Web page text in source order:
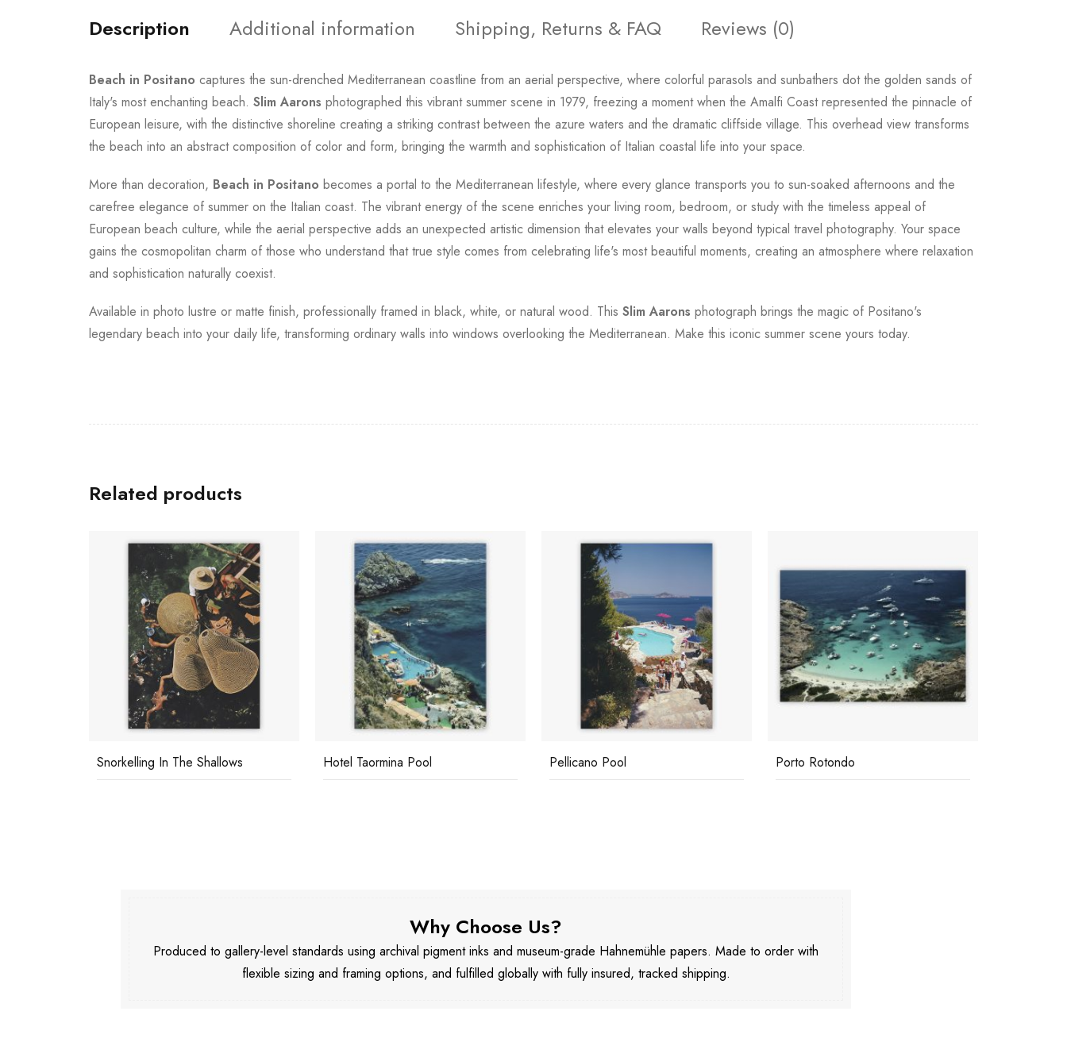
Description Additional information Shipping, Returns & FAQ Reviews (0)
Beach in Positano captures the sun-drenched Mediterranean coastline from an aerial perspective, where colorful parasols and sunbathers dot the golden sands of
Italy's most enchanting beach. Slim Aarons photographed this vibrant summer scene in 1979, freezing a moment when the Amalfi Coast represented the pinnacle of
European leisure, with the distinctive shoreline creating a striking contrast between the azure waters and the dramatic cliffside village. This overhead view transforms
the beach into an abstract composition of color and form, bringing the warmth and sophistication of Italian coastal life into your space.
More than decoration, Beach in Positano becomes a portal to the Mediterranean lifestyle, where every glance transports you to sun-soaked afternoons and the
carefree elegance of summer on the Italian coast. The vibrant energy of the scene enriches your living room, bedroom, or study with the timeless appeal of
European beach culture, while the aerial perspective adds an unexpected artistic dimension that elevates your walls beyond typical travel photography. Your space
gains the cosmopolitan charm of those who understand that true style comes from celebrating life's most beautiful moments, creating an atmosphere where relaxation
and sophistication naturally coexist.
Available in photo lustre or matte finish, professionally framed in black, white, or natural wood. This Slim Aarons photograph brings the magic of Positano's
legendary beach into your daily life, transforming ordinary walls into windows overlooking the Mediterranean. Make this iconic summer scene yours today.
Related products
Snorkelling In The Shallows Hotel Taormina Pool Pellicano Pool Porto Rotondo
Why Choose Us?
Produced to gallery-level standards using archival pigment inks and museum-grade Hahnemühle papers. Made to order with
flexible sizing and framing options, and fulfilled globally with fully insured, tracked shipping.